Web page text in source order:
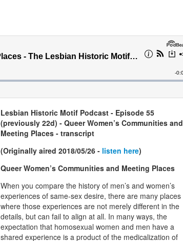
Lesbian Historic Motif Podcast - Episode 55
(previously 22d) - Queer Women’s Communities and
Meeting Places - transcript
(Originally aired 2018/05/26 - listen here)
Queer Women’s Communities and Meeting Places
When you compare the history of men’s and women’s
experiences of same-sex desire, there are many places
where those experiences are not merely different in the
details, but can fail to align at all. In many ways, the
expectation that homosexual women and men have a
shared experience is a product of the medicalization of